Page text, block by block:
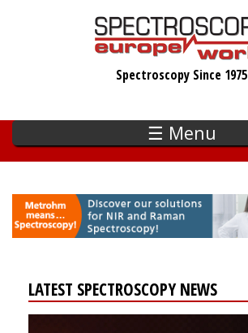
Spectroscopy Since 1975
☰ Menu
LATEST SPECTROSCOPY NEWS